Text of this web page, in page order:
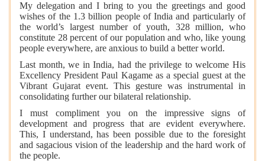
My delegation and I bring to you the greetings and good
wishes of the 1.3 billion people of India and particularly of
the world’s largest number of youth, 328 million, who
constitute 28 percent of our population and who, like young
people everywhere, are anxious to build a better world.
Last month, we in India, had the privilege to welcome His
Excellency President Paul Kagame as a special guest at the
Vibrant Gujarat event. This gesture was instrumental in
consolidating further our bilateral relationship.
I must compliment you on the impressive signs of
development and progress that are evident everywhere.
This, I understand, has been possible due to the foresight
and sagacious vision of the leadership and the hard work of
the people.